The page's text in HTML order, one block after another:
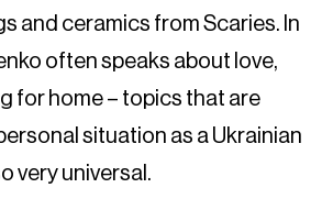
and ceramics fromScaries. In
often speaks about love,
for home – topics that are
situation as a Ukrainian
very universal.